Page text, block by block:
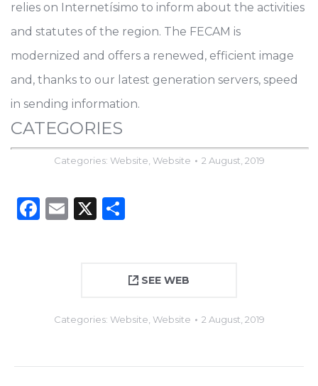
relies on Internetísimo to inform about the activities
and statutes of the region. The FECAM is
modernized and offers a renewed, efficient image
and, thanks to our latest generation servers, speed
in sending information.
CATEGORIES
Categories: Website Website 2 August, 2019
Facebook
Email
X
SEE WEB
Categories: Website Website 2 August, 2019